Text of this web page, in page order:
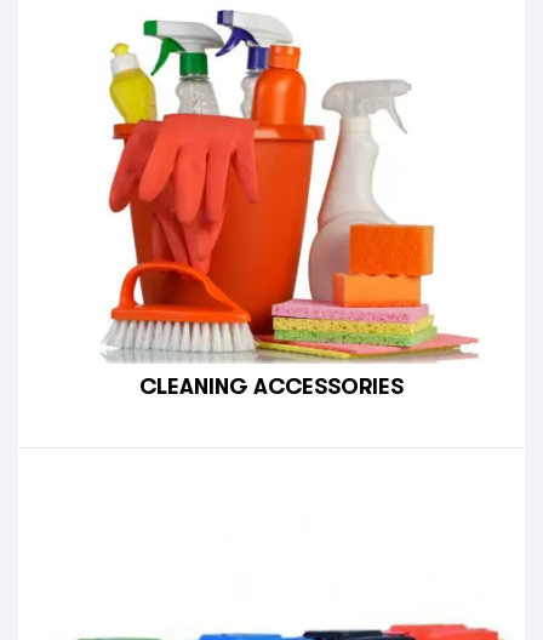
CLEANING ACCESSORIES